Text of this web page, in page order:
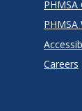
PHMSA
PHMSA
Careers